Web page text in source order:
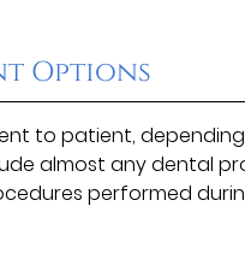
Options
to patient,
almost any dental
performed